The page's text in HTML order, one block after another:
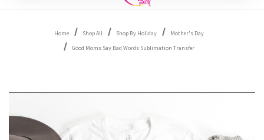
Home Shop All Shop By Holiday
Mother's Day
Good Moms Say Bad Words Sublimation Transfer